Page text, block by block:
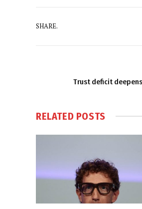
SHARE.
Trust deficit
RELATED POSTS